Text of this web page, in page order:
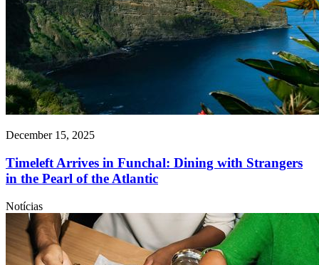
December 15, 2025
Timeleft Arrives in Funchal: Dining with Strangers
in the Pearl of the Atlantic
Notícias